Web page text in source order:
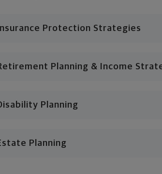
Insurance Protection Strategies
Planning & Income
Planning
Planning